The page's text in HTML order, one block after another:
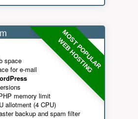
MOST POPULAR
WEB HOSTING
space
for e-mail
memory limit
allotment (4 CPU)
backup and spam filter